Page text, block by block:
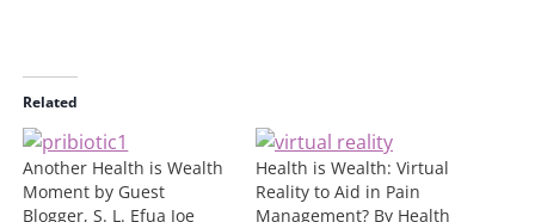
d
i
g
…
Related
Another Health is Wealth
Moment by Guest
Blogger, S. L. Efua Joe
Health is Wealth: Virtual
Reality to Aid in Pain
Management? By Health